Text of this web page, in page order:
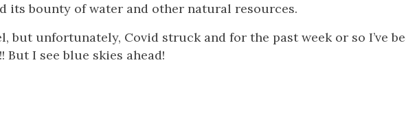
its bounty of water and other natural resources.
but unfortunately, Covid struck and for the past week or so I’ve
I see blue skies ahead!